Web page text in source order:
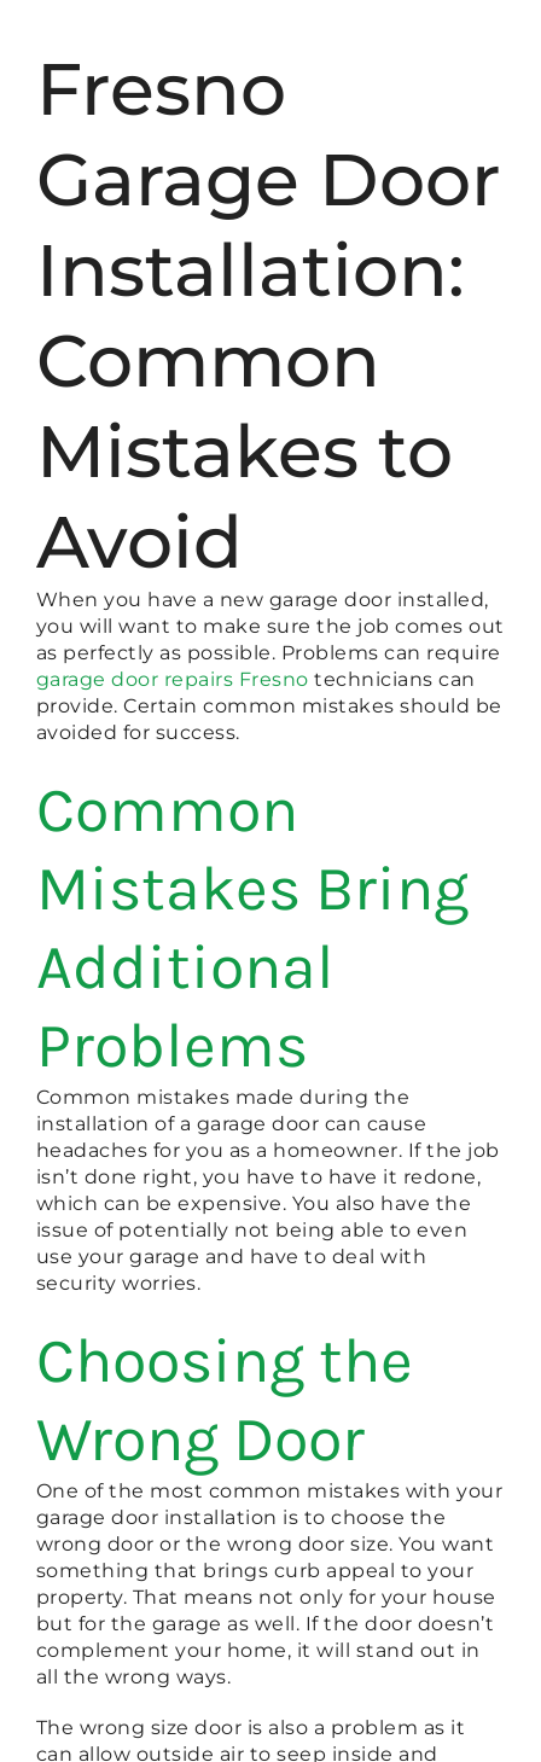
Fresno
Garage Door
Installation:
Common
Mistakes to
Avoid
When you have a new garage door installed,
you will want to make sure the job comes out
as perfectly as possible. Problems can require
garage door repairs Fresno technicians can
provide. Certain common mistakes should be
avoided for success.
Common
Mistakes Bring
Additional
Problems
Common mistakes made during the
installation of a garage door can cause
headaches for you as a homeowner. If the job
isn’t done right, you have to have it redone,
which can be expensive. You also have the
issue of potentially not being able to even
use your garage and have to deal with
security worries.
Choosing the
Wrong Door
One of the most common mistakes with your
garage door installation is to choose the
wrong door or the wrong door size. You want
something that brings curb appeal to your
property. That means not only for your house
but for the garage as well. If the door doesn’t
complement your home, it will stand out in
all the wrong ways.
The wrong size door is also a problem as it
can allow outside air to seep inside and